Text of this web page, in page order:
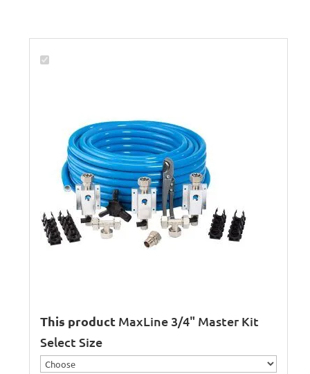
This product MaxLine 3/4" Master Kit
Select Size